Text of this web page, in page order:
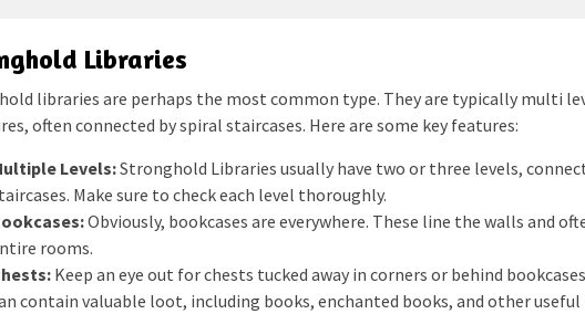
Libraries
libraries are perhaps the most common type. They are typically multi
often connected by spiral staircases. Here are some key features:
Levels:Stronghold Libraries usually have two or three levels,
Make sure to check each level thoroughly.
Obviously, bookcases are everywhere. These line the walls and
rooms.
Keep an eye out for chests tucked away in corners or behind
contain valuable loot, including books, enchanted books, and other useful